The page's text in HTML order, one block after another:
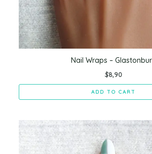
Nail Wraps –
$8,90
ADD TO CART